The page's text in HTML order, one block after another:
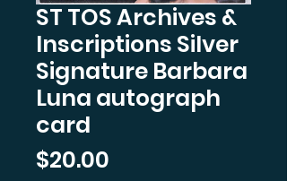
ST TOS Archives &
Inscriptions Silver
Signature Barbara
Luna autograph
card
$20.00